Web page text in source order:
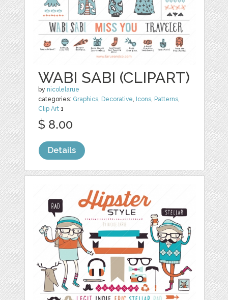
WABI SABI (CLIPART)
by nicolelarue
categories: Graphics, Decorative, Icons, Patterns,
Clip Art 1
$ 8.00
Details